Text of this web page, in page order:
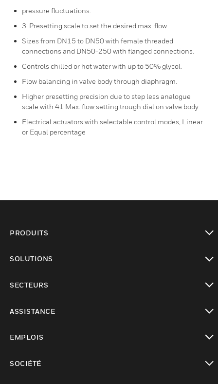
pressure fluctuations.
3. Presetting scale to set the desired max. flow
Sizes from DN15 to DN50 with female threaded
connections and DN50-250 with flanged connections.
Controls chilled or hot water with up to 50% glycol.
Flow balancing in valve body through diaphragm.
Higher presetting precision due to step less analogue
scale with 41 Max. flow setting trough dial on valve body
Electrical actuators with selectable control modes, Linear
or Equal percentage
PRODUITS
SOLUTIONS
SECTEURS
ASSISTANCE
EMPLOIS
SOCIÉTÉ